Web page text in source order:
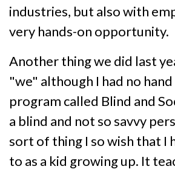
industries, but also with
very hands-on opportunity.
Another thing we did last
"we" although I had no hand
program called Blind and
a blind and not so savvy
sort of thing I so wish that I
to as a kid growing up. It